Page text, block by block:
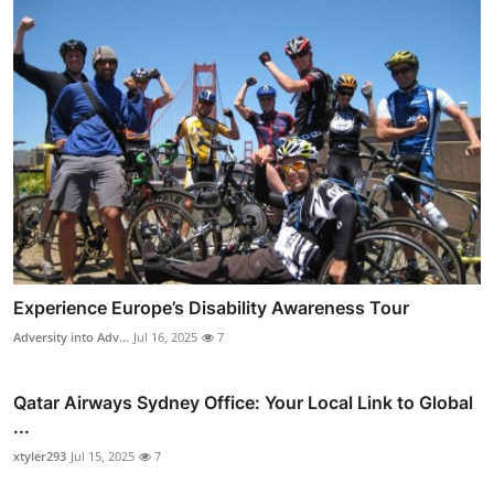
Experience Europe’s Disability Awareness Tour
Adversity into Adv... Jul 16, 2025 7
Qatar Airways Sydney Office: Your Local Link to Global
...
xtyler293 Jul 15, 2025 7